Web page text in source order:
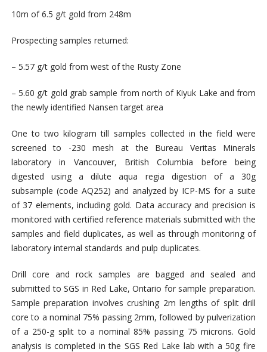
10m of 6.5 g/t gold from 248m
Prospecting samples returned:
– 5.57 g/t gold from west of the Rusty Zone
– 5.60 g/t gold grab sample from north of Kiyuk Lake and from
the newly identified Nansen target area
One to two kilogram till samples collected in the field were
screened to -230 mesh at the Bureau Veritas Minerals
laboratory in Vancouver, British Columbia before being
digested using a dilute aqua regia digestion of a 30g
subsample (code AQ252) and analyzed by ICP-MS for a suite
of 37 elements, including gold. Data accuracy and precision is
monitored with certified reference materials submitted with the
samples and field duplicates, as well as through monitoring of
laboratory internal standards and pulp duplicates.
Drill core and rock samples are bagged and sealed and
submitted to SGS in Red Lake, Ontario for sample preparation.
Sample preparation involves crushing 2m lengths of split drill
core to a nominal 75% passing 2mm, followed by pulverization
of a 250-g split to a nominal 85% passing 75 microns. Gold
analysis is completed in the SGS Red Lake lab with a 50g fire